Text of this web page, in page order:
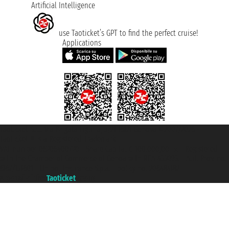
Artificial Intelligence
use Taoticket’s GPT to find the perfect cruise!
Applications
Taoticket